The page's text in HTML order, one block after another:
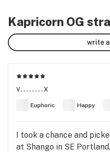
Kapricorn OG
write
v........x
Euphoric Happy
I took a chance and
at Shango in SE